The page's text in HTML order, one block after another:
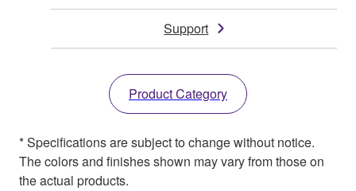
Support
Product Category
* Specifications are subject to change without notice.
The colors and finishes shown may vary from those on
the actual products.